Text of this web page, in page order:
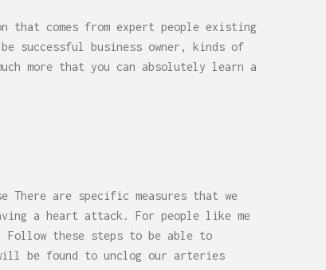
that comes from expert people existing
successful business owner, kinds of
more that you can absolutely learn a
are specific measures that we
a heart attack. For people like me
Follow these steps to be able to
be found to unclog our arteries
Remodel (Outlets, Lighting,
and Codes)